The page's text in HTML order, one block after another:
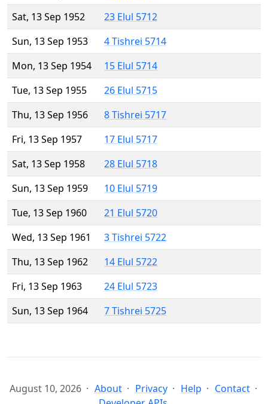
Sat, 13 Sep 1952
23 Elul 5712
Sun, 13 Sep 1953
4 Tishrei 5714
Mon, 13 Sep 1954
15 Elul 5714
Tue, 13 Sep 1955
26 Elul 5715
Thu, 13 Sep 1956
8 Tishrei 5717
Fri, 13 Sep 1957
17 Elul 5717
Sat, 13 Sep 1958
28 Elul 5718
Sun, 13 Sep 1959
10 Elul 5719
Tue, 13 Sep 1960
21 Elul 5720
Wed, 13 Sep 1961
3 Tishrei 5722
Thu, 13 Sep 1962
14 Elul 5722
Fri, 13 Sep 1963
24 Elul 5723
Sun, 13 Sep 1964
7 Tishrei 5725
August 10, 2026 About Privacy Help
Contact